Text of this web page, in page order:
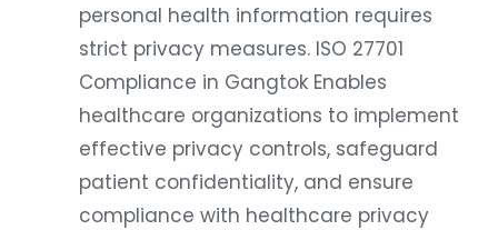
personal health information requires
strict privacy measures. ISO 27701
Compliance in Gangtok Enables
healthcare organizations to implement
effective privacy controls, safeguard
patient confidentiality, and ensure
compliance with healthcare privacy